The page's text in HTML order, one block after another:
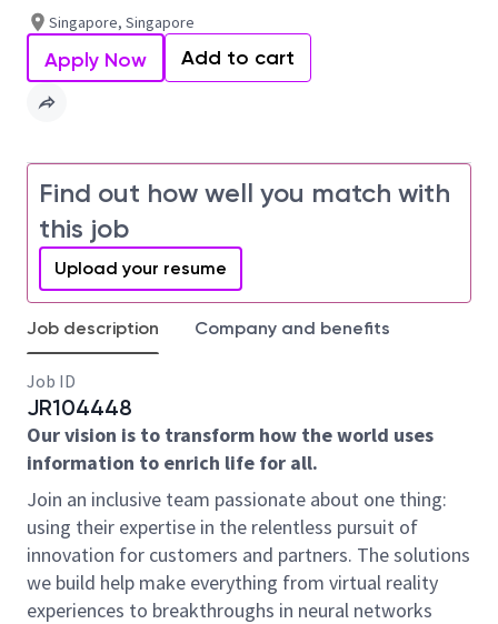
Singapore, Singapore
Apply Now Add to cart
Find out how well you match with
this job
Upload your resume
Job description Company and benefits
Job ID
JR104448
Our vision is to transform how the world uses
information to enrich life for all.
Join an inclusive team passionate about one thing:
using their expertise in the relentless pursuit of
innovation for customers and partners. The solutions
we build help make everything from virtual reality
experiences to breakthroughs in neural networks